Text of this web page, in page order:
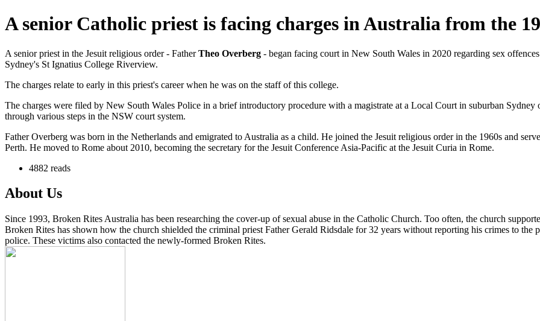
A senior Catholic priest is facing charges in Australia from the
A senior priest in the Jesuit religious order - FatherTheo Overberg - began facing court in New South Wales in 2020 regarding sex
Sydney's St Ignatius College Riverview.
The charges relate to early in this priest's career when he was on the staff of this college.
The charges were filed by New South Wales Police in a brief introductory procedure with a magistrate at a Local Court in suburban
through various steps in the NSW court system.
Father Overberg was born in the Netherlands and emigrated to Australia as a child. He joined the Jesuit religious order in the 1960s and
Perth. He moved to Rome about 2010, becoming the secretary for the Jesuit Conference Asia-Pacific at the Jesuit Curia in Rome.
4882 reads
About Us
Since 1993, Broken Rites Australia has been researching the cover-up of sexual abuse in the Catholic Church. Too often, the church
Broken Rites has shown how the church shielded the criminal priest Father Gerald Ridsdale for 32 years without reporting his crimes to
police. These victims also contacted the newly-formed Broken Rites.